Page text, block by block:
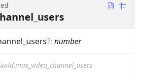
?: number